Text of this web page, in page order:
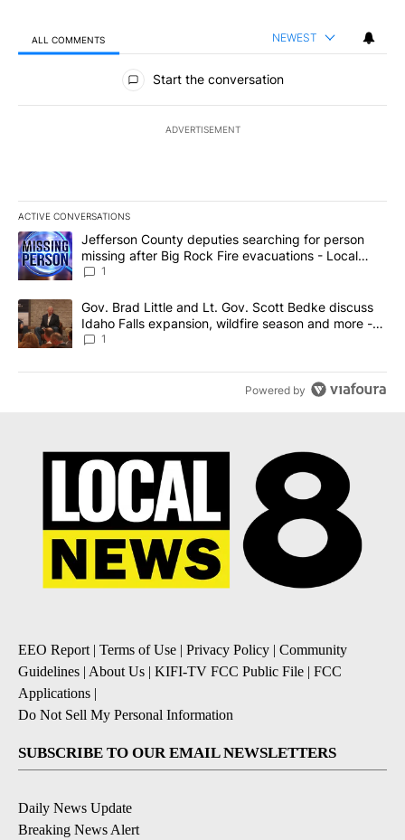
ALL COMMENTS NEWEST
All Comments
Start the conversation
ADVERTISEMENT
ACTIVE CONVERSATIONS
The following is a list of the most commented articles in the last
A trending article titled "Jefferson County deputies searching
Jefferson County deputies searching for person
missing after Big Rock Fire evacuations - Local
News 8
1
A trending article titled "Gov. Brad Little and Lt. Gov. Scott
Gov. Brad Little and Lt. Gov. Scott Bedke discuss
Idaho Falls expansion, wildfire season and more -
Local News 8
1
Powered by
EEO Report | Terms of Use | Privacy Policy | Community
Guidelines | About Us | KIFI-TV FCC Public File | FCC
Applications |
Do Not Sell My Personal Information
SUBSCRIBE TO OUR EMAIL NEWSLETTERS
Daily News Update
Breaking News Alert